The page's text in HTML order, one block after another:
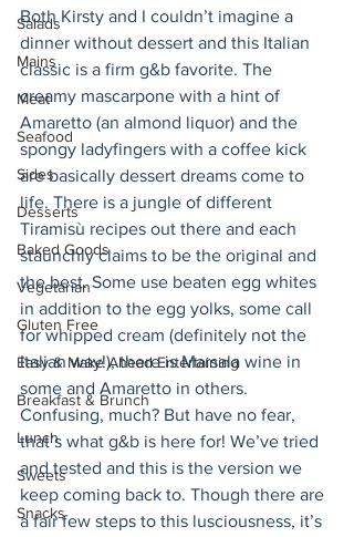
Salads
Mains
Meat
Seafood
Sides
Desserts
Baked Goods
Vegetarian
Gluten Free
Easy & Make Ahead Entertaining
Breakfast & Brunch
Lunch
Sweets
Snacks
Both Kirsty and I couldn’t imagine a
dinner without dessert and this Italian
classic is a firm g&b favorite. The
creamy mascarpone with a hint of
Amaretto (an almond liquor) and the
spongy ladyfingers with a coffee kick
are basically dessert dreams come to
life. There is a jungle of different
Tiramisù recipes out there and each
staunchly claims to be the original and
the best. Some use beaten egg whites
in addition to the egg yolks, some call
for whipped cream (definitely not the
Italian way!), there is Marsala wine in
some and Amaretto in others.
Confusing, much? But have no fear,
that’s what g&b is here for! We’ve tried
and tested and this is the version we
keep coming back to. Though there are
a fair few steps to this lusciousness, it’s